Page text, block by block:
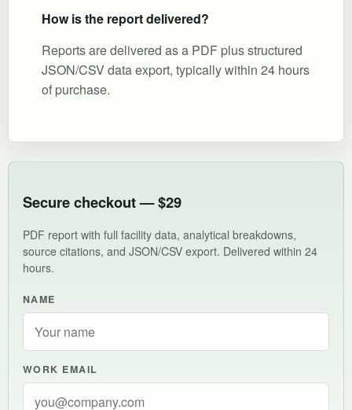
How is the report delivered?
Reports are delivered as a PDF plus structured
JSON/CSV data export, typically within 24 hours
of purchase.
Secure checkout — $29
PDF report with full facility data, analytical breakdowns,
source citations, and JSON/CSV export. Delivered within 24
hours.
NAME
WORK EMAIL